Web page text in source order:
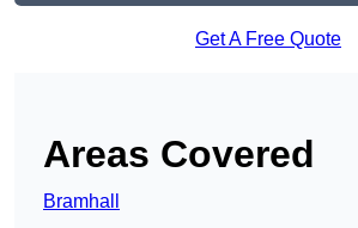
Get A Free Quote
Areas Covered
Bramhall